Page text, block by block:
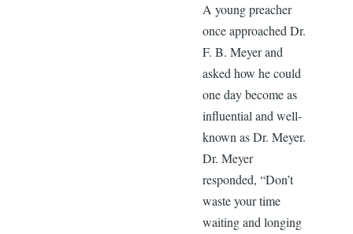
A young preacher
once approached Dr.
F. B. Meyer and
asked how he could
one day become as
influential and well-
known as Dr. Meyer.
Dr. Meyer
responded, “Don’t
waste your time
waiting and longing